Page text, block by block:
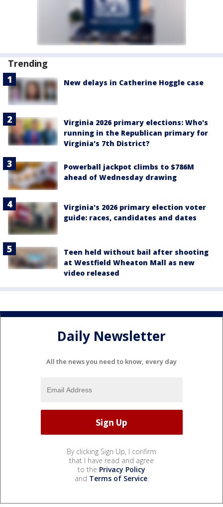
Trending
New delays in Catherine Hoggle case
Virginia 2026 primary elections: Who's
running in the Republican primary for
Virginia's 7th District?
Powerball jackpot climbs to $786M
ahead of Wednesday drawing
Virginia's 2026 primary election voter
guide: races, candidates and dates
Teen held without bail after shooting
at Westfield Wheaton Mall as new
video released
Daily Newsletter
All the news you need to know, every day
By clicking Sign Up, I confirm
that I have read and agree
to the Privacy Policy
and Terms of Service.